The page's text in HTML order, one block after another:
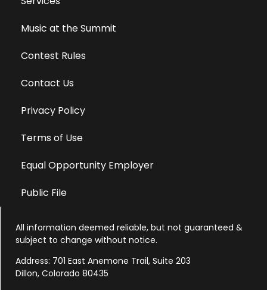
Music at the Summit
Contest Rules
Contact Us
Privacy Policy
Terms of Use
Equal Opportunity Employer
Public File
All information deemed reliable, but not guaranteed &
subject to change without notice.
Address: 701 East Anemone Trail, Suite 203
Dillon, Colorado 80435